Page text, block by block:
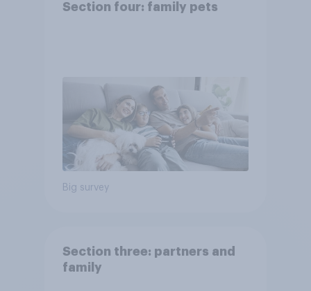
Section four: family pets
Big survey
Section three: partners and
family